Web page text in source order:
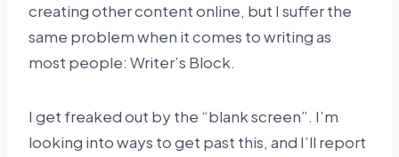
creating other content online, but I suffer the
same problem when it comes to writing as
most people: Writer’s Block.
I get freaked out by the “blank screen”. I’m
looking into ways to get past this, and I’ll report